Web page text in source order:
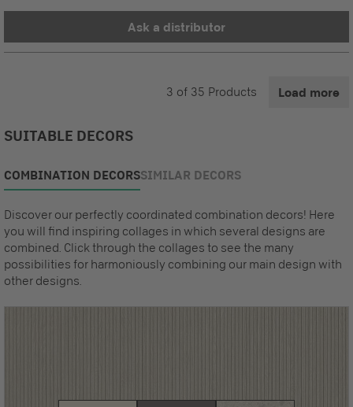
Ask a distributor
3 of 35 Products Load more
SUITABLE DECORS
COMBINATION DECORSSIMILAR DECORS
Discover our perfectly coordinated combination decors! Here
you will find inspiring collages in which several designs are
combined. Click through the collages to see the many
possibilities for harmoniously combining our main design with
other designs.